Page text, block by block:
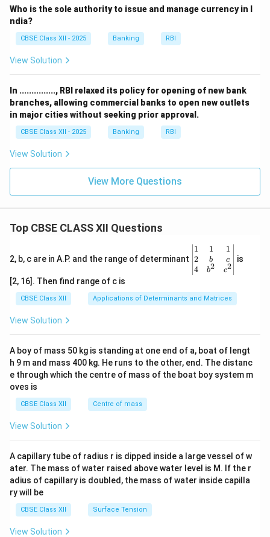
Who is the sole authority to issue and manage currency in I
ndia?
CBSE Class XII - 2025 Banking RBI
View Solution
In ..............., RBI relaxed its policy for opening of new bank
branches, allowing commercial banks to open new outlets
in major cities without seeking prior approval.
CBSE Class XII - 2025 Banking RBI
View Solution
View More Questions
Top CBSE CLASS XII Questions
2, b, c are in A.P. and the range of determinant
\be
gin
{v
ma
x}1
&1
b&
c\\
4&
b^
tri
x}
1
2
4
1
b
b2
1
c
c2
is
[2, 16]. Then find range of c is
CBSE Class XII Applications of Determinants and Matrices
View Solution
A boy of mass 50 kg is standing at one end of a, boat of lengt
h 9 m and mass 400 kg. He runs to the other, end. The distanc
e through which the centre of mass of the boat boy system m
oves is
CBSE Class XII Centre of mass
View Solution
A capillary tube of radius r is dipped inside a large vessel of w
ater. The mass of water raised above water level is M. If the r
adius of capillary is doubled, the mass of water inside capilla
ry will be
CBSE Class XII Surface Tension
View Solution